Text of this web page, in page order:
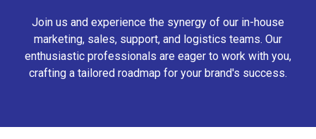
Join us and experience the synergy of our in-house
marketing, sales, support, and logistics teams. Our
enthusiastic professionals are eager to work with you,
crafting a tailored roadmap for your brand's success.